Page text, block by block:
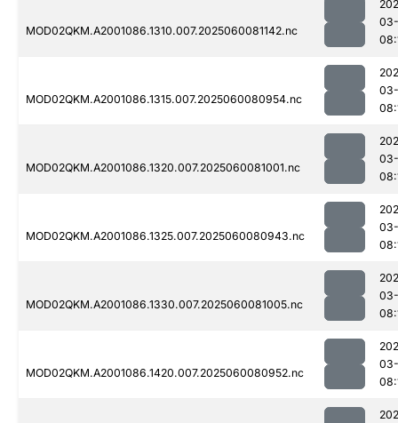
MOD02QKM.A2001086.1310.007.2025060081142.nc
MOD02QKM.A2001086.1315.007.2025060080954.nc
MOD02QKM.A2001086.1320.007.2025060081001.nc
MOD02QKM.A2001086.1325.007.2025060080943.nc
MOD02QKM.A2001086.1330.007.2025060081005.nc
MOD02QKM.A2001086.1420.007.2025060080952.nc